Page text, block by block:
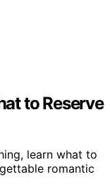
to Reserve
learn what to
romantic